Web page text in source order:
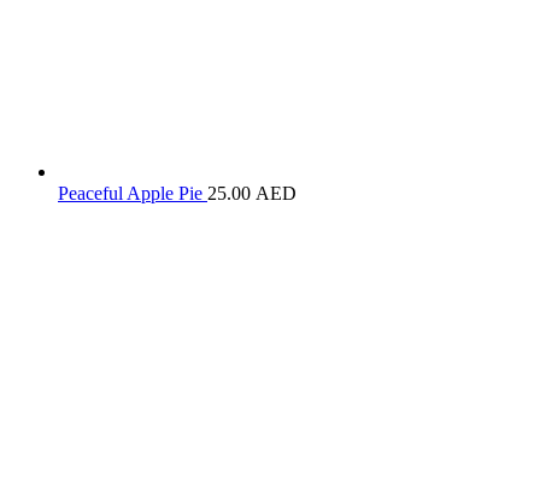
Peaceful Apple Pie 25.00 AED